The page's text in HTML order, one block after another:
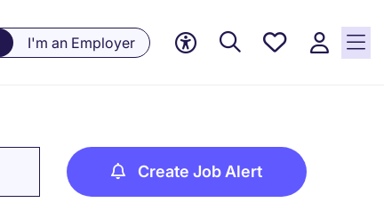
I'm an Employer
Saved
Create Job Alert